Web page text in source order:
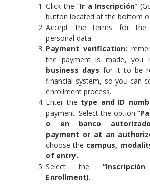
Click the “Ir a Inscripción”
button located at the bottom
Accept the terms for the
personal data.
Payment verification:
the payment is made, you
business days for it to be
financial system, so you can
enrollment process.
Enter the type and ID
payment. Select the option
o en banco
payment or at an
choose the campus,
of entry.
Select the “Inscripción
Enrollment).